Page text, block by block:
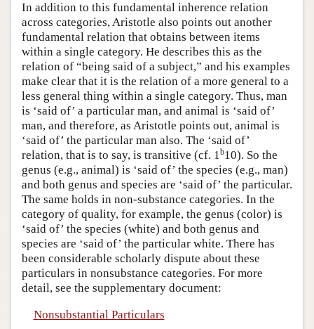
In addition to this fundamental inherence relation
across categories, Aristotle also points out another
fundamental relation that obtains between items
within a single category. He describes this as the
relation of “being said of a subject,” and his examples
make clear that it is the relation of a more general to a
less general thing within a single category. Thus, man
is ‘said of’ a particular man, and animal is ‘said of’
man, and therefore, as Aristotle points out, animal is
‘said of’ the particular man also. The ‘said of’
relation, that is to say, is transitive (cf. 1b10). So the
genus (e.g., animal) is ‘said of’ the species (e.g., man)
and both genus and species are ‘said of’ the particular.
The same holds in non-substance categories. In the
category of quality, for example, the genus (color) is
‘said of’ the species (white) and both genus and
species are ‘said of’ the particular white. There has
been considerable scholarly dispute about these
particulars in nonsubstance categories. For more
detail, see the supplementary document:
Nonsubstantial Particulars